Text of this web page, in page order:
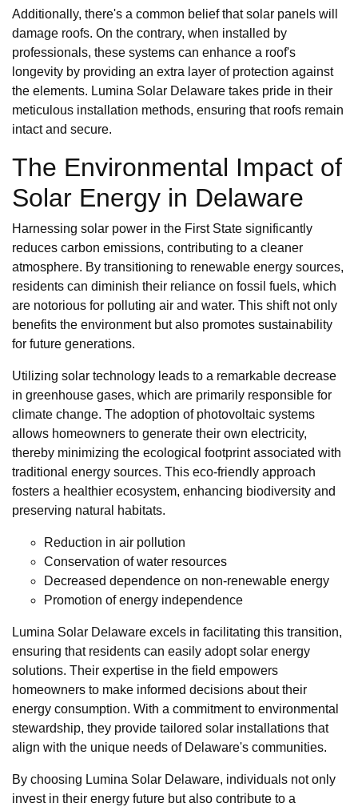
Additionally, there's a common belief that solar panels will
damage roofs. On the contrary, when installed by
professionals, these systems can enhance a roof's
longevity by providing an extra layer of protection against
the elements. Lumina Solar Delaware takes pride in their
meticulous installation methods, ensuring that roofs remain
intact and secure.
The Environmental Impact of
Solar Energy in Delaware
Harnessing solar power in the First State significantly
reduces carbon emissions, contributing to a cleaner
atmosphere. By transitioning to renewable energy sources,
residents can diminish their reliance on fossil fuels, which
are notorious for polluting air and water. This shift not only
benefits the environment but also promotes sustainability
for future generations.
Utilizing solar technology leads to a remarkable decrease
in greenhouse gases, which are primarily responsible for
climate change. The adoption of photovoltaic systems
allows homeowners to generate their own electricity,
thereby minimizing the ecological footprint associated with
traditional energy sources. This eco-friendly approach
fosters a healthier ecosystem, enhancing biodiversity and
preserving natural habitats.
Reduction in air pollution
Conservation of water resources
Decreased dependence on non-renewable energy
Promotion of energy independence
Lumina Solar Delaware excels in facilitating this transition,
ensuring that residents can easily adopt solar energy
solutions. Their expertise in the field empowers
homeowners to make informed decisions about their
energy consumption. With a commitment to environmental
stewardship, they provide tailored solar installations that
align with the unique needs of Delaware's communities.
By choosing Lumina Solar Delaware, individuals not only
invest in their energy future but also contribute to a